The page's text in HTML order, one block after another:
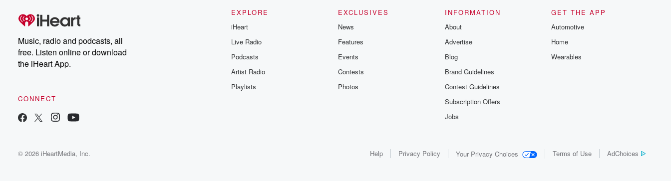
Music, radio and podcasts, all
free. Listen online or download
the iHeart App.
CONNECT
EXPLORE
iHeart
Live Radio
Podcasts
Artist Radio
Playlists
EXCLUSIVES
News
Features
Events
Contests
Photos
INFORMATION
About
Advertise
Blog
Brand Guidelines
Contest Guidelines
Subscription Offers
Jobs
GET THE APP
Automotive
Home
Wearables
© 2026 iHeartMedia, Inc. Help Privacy Policy Your Privacy Choices Terms of Use AdChoices